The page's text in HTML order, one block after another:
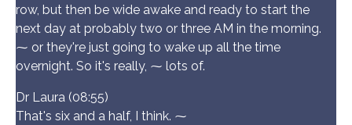
row, but then be wide awake and ready to start the
next day at probably two or three AM in the morning.
⁓ or they're just going to wake up all the time
overnight. So it's really, ⁓ lots of.
Dr Laura (08:55)
That's six and a half, I think. ⁓